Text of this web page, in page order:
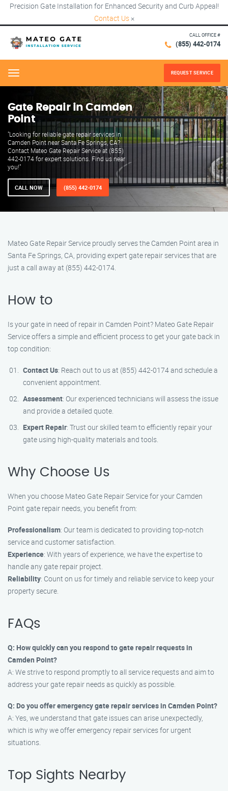
Precision Gate Installation for Enhanced Security and Curb Appeal!
Contact Us ×
CALL OFFICE #
(855) 442-0174
Menu REQUEST SERVICE
Gate Repair in Camden
Point
"Looking for reliable gate repair services in
Camden Point near Santa Fe Springs, CA?
Contact Mateo Gate Repair Service at (855)
442-0174 for expert solutions. Find us near
you!"
CALL NOW (855) 442-0174
Mateo Gate Repair Service proudly serves the Camden Point area in
Santa Fe Springs, CA, providing expert gate repair services that are
just a call away at (855) 442-0174.
How to
Is your gate in need of repair in Camden Point? Mateo Gate Repair
Service offers a simple and efficient process to get your gate back in
top condition:
Contact Us: Reach out to us at (855) 442-0174 and schedule a
convenient appointment.
Assessment: Our experienced technicians will assess the issue
and provide a detailed quote.
Expert Repair: Trust our skilled team to efficiently repair your
gate using high-quality materials and tools.
Why Choose Us
When you choose Mateo Gate Repair Service for your Camden
Point gate repair needs, you benefit from:
Professionalism: Our team is dedicated to providing top-notch
service and customer satisfaction.
Experience: With years of experience, we have the expertise to
handle any gate repair project.
Reliability: Count on us for timely and reliable service to keep your
property secure.
FAQs
Q: How quickly can you respond to gate repair requests in
Camden Point?
A: We strive to respond promptly to all service requests and aim to
address your gate repair needs as quickly as possible.
Q: Do you offer emergency gate repair services in Camden Point?
A: Yes, we understand that gate issues can arise unexpectedly,
which is why we offer emergency repair services for urgent
situations.
Top Sights Nearby